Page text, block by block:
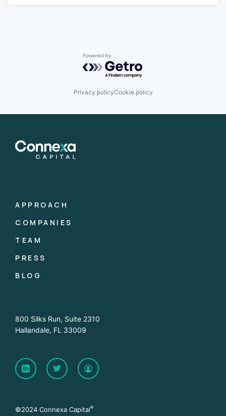
Powered by Getro.com
Privacy policyCookie policy
APPROACH
COMPANIES
TEAM
PRESS
BLOG
800 Silks Run, Suite 2310
Hallandale, FL 33009
©2024 Connexa Capital®